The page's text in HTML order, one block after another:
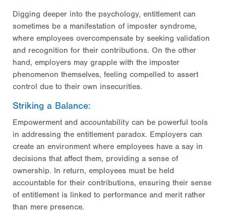
Digging deeper into the psychology, entitlement can
sometimes be a manifestation of imposter syndrome,
where employees overcompensate by seeking validation
and recognition for their contributions. On the other
hand, employers may grapple with the imposter
phenomenon themselves, feeling compelled to assert
control due to their own insecurities.
Striking a Balance:
Empowerment and accountability can be powerful tools
in addressing the entitlement paradox. Employers can
create an environment where employees have a say in
decisions that affect them, providing a sense of
ownership. In return, employees must be held
accountable for their contributions, ensuring their sense
of entitlement is linked to performance and merit rather
than mere presence.